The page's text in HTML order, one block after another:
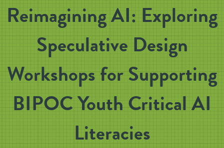
Reimagining AI: Exploring
Speculative Design
Workshops for Supporting
BIPOC Youth Critical AI
Literacies